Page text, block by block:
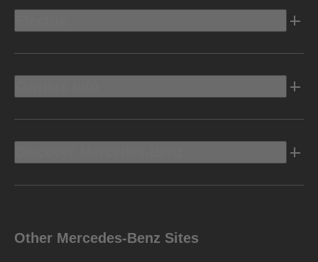
Other Mercedes-Benz Sites